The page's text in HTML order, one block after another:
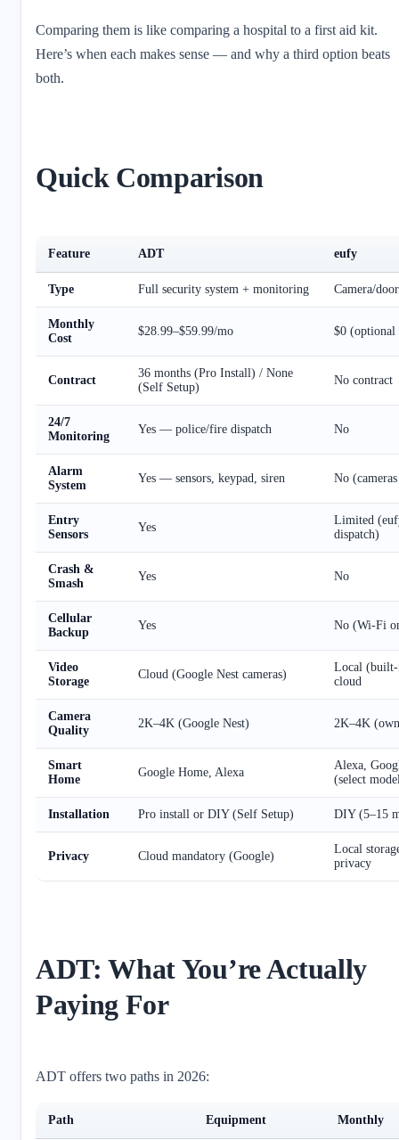
Comparing them is like comparing a hospital to a first aid kit.
Here’s when each makes sense — and why a third option beats
both.
Quick Comparison
Feature ADT eufy
Type Full security system + monitoring Camera/
Monthly
Cost
$28.99–$59.99/mo $0 (optional
Contract
36 months (Pro Install) / None
(Self Setup)
No contract
24/7
Monitoring
Yes — police/fire dispatch No
Alarm
System
Yes — sensors, keypad, siren No
Entry
Sensors
Yes
Limited
dispatch)
Crash &
Smash
Yes No
Cellular
Backup
Yes No (Wi-Fi
Video
Storage
Cloud (Google Nest cameras)
Local (built-
cloud
Camera
Quality
2K–4K (Google Nest) 2K–4K
Smart
Home
Google Home, Alexa
Alexa,
(select
Installation Pro install or DIY (Self Setup) DIY (5–15
Privacy Cloud mandatory (Google)
Local
privacy
ADT: What You’re Actually
Paying For
ADT offers two paths in 2026:
Path Equipment Monthly